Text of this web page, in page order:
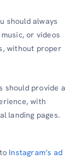
should always
or videos
without proper
should provide a
with
landing pages.
Instagram’s ad